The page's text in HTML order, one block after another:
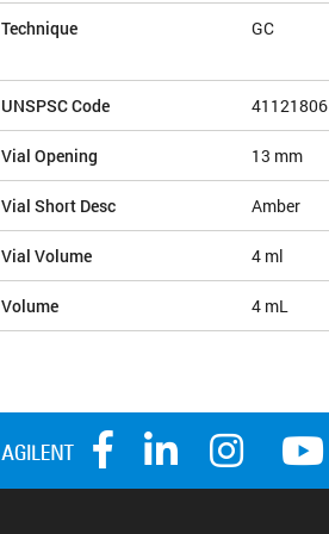
Technique GC
UNSPSC Code 41121806
Vial Opening 13 mm
Vial Short Desc Amber
Vial Volume 4 ml
Volume 4 mL